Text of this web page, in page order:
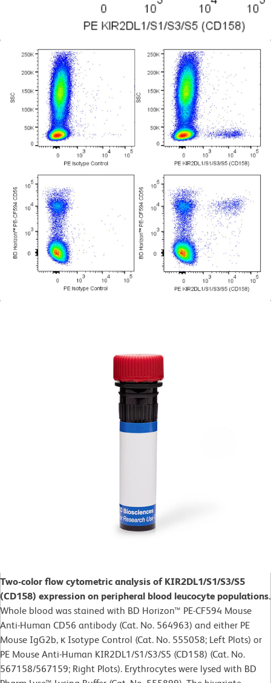
Two-color flow cytometric analysis of KIR2DL1/S1/S3/S5
(CD158) expression on peripheral blood leucocyte populations.
Whole blood was stained with BD Horizon™ PE-CF594 Mouse
Anti-Human CD56 antibody (Cat. No. 564963) and either PE
Mouse IgG2b, κ Isotype Control (Cat. No. 555058; Left Plots) or
PE Mouse Anti-Human KIR2DL1/S1/S3/S5 (CD158) (Cat. No.
567158/567159; Right Plots). Erythrocytes were lysed with BD